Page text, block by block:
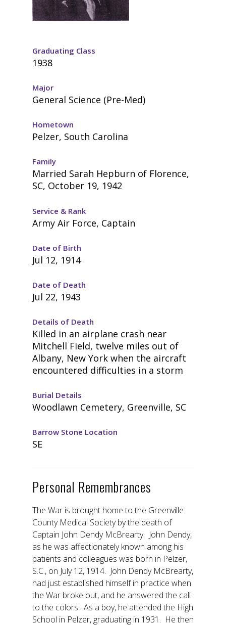
Graduating Class
1938
Major
General Science (Pre-Med)
Hometown
Pelzer, South Carolina
Family
Married Sarah Hepburn of Florence,
SC, October 19, 1942
Service & Rank
Army Air Force, Captain
Date of Birth
Jul 12, 1914
Date of Death
Jul 22, 1943
Details of Death
Killed in an airplane crash near
Mitchell Field, twelve miles out of
Albany, New York when the aircraft
encountered difficulties in a storm
Burial Details
Woodlawn Cemetery, Greenville, SC
Barrow Stone Location
SE
Personal Remembrances
The War is brought home to the Greenville
County Medical Society by the death of
Captain John Dendy McBrearty. John Dendy,
as he was affectionately known among his
patients and colleagues was born in Pelzer,
S.C., on July 12, 1914. John Dendy McBrearty,
had just established himself in practice when
the War broke out, and he answered the call
to the colors. As a boy, he attended the High
School in Pelzer, graduating in 1931. He then